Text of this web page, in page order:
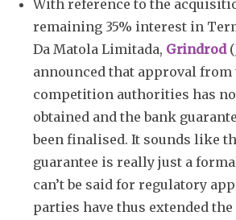
With reference to the
remaining 35% interest in
Da Matola Limitada, Grindrod
announced that approval from
competition authorities has
obtained and the bank
been finalised. It sounds like
guarantee is really just a
can’t be said for regulatory
parties have thus extended